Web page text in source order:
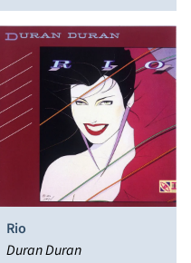
Rio
Duran Duran